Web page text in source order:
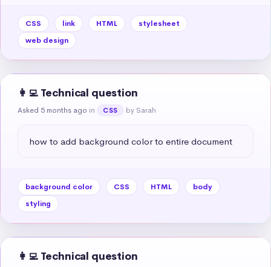
CSS link HTML
stylesheet
web design
👩‍💻 Technical question
Asked 5 months ago in CSS by Sarah
how to add background color to entire document
background color CSS HTML
body
styling
👩‍💻 Technical question